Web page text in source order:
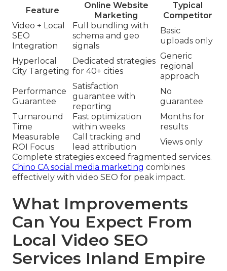
Feature
Online Website
Marketing
Typical
Competitor
Video + Local
SEO
Integration
Full bundling with
schema and geo
signals
Basic
uploads only
Hyperlocal
City Targeting
Dedicated strategies
for 40+ cities
Generic
regional
approach
Performance
Guarantee
Satisfaction
guarantee with
reporting
No
guarantee
Turnaround
Time
Fast optimization
within weeks
Months for
results
Measurable
ROI Focus
Call tracking and
lead attribution
Views only
Complete strategies exceed fragmented services.
Chino CA social media marketing combines
effectively with video SEO for peak impact.
What Improvements
Can You Expect From
Local Video SEO
Services Inland Empire